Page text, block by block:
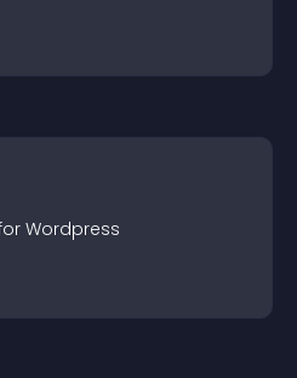
Wordpress